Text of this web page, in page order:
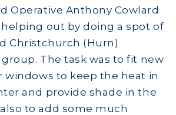
Operative Anthony Cowlard
out by doing a spot of
Christchurch (Hurn)
The task was to fit new
windows to keep the heat in
and provide shade in the
to add some much